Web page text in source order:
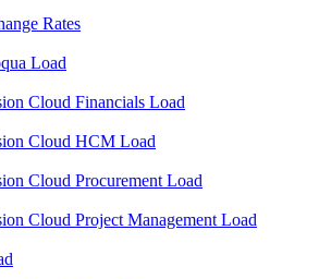
Rates
Load
Cloud Financials Load
Cloud HCM Load
Cloud Procurement Load
Cloud Project Management Load